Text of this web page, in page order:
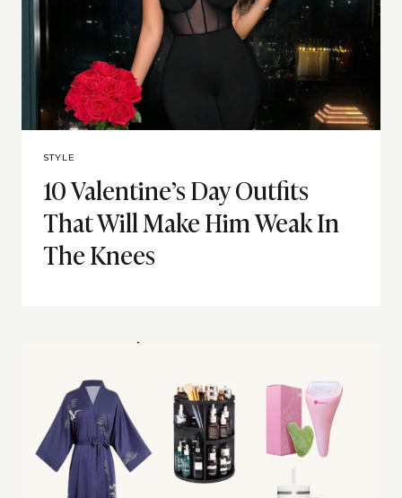
STYLE
10 Valentine’s Day Outfits
That Will Make Him Weak In
The Knees